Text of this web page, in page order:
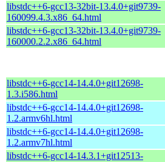
libstdc++6-gcc13-32bit-13.4.0+git9739-
160099.4.3.x86_64.html
libstdc++6-gcc13-32bit-13.4.0+git9739-
160000.2.2.x86_64.html
libstdc++6-gcc14-14.4.0+git12698-
1.3.i586.html
libstdc++6-gcc14-14.4.0+git12698-
1.2.armv6hl.html
libstdc++6-gcc14-14.4.0+git12698-
1.2.armv7hl.html
libstdc++6-gcc14-14.3.1+git12513-